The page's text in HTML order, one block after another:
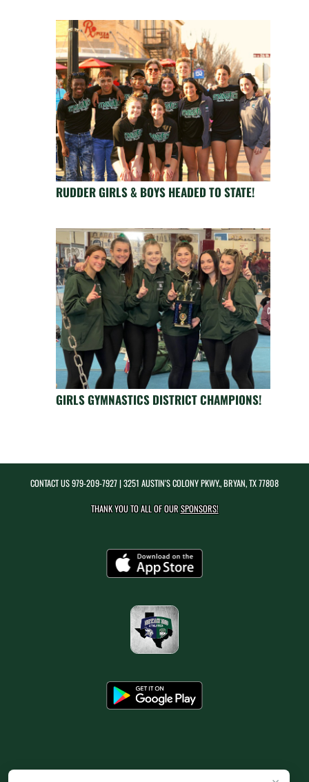
RUDDER GIRLS & BOYS HEADED TO STATE!
GIRLS GYMNASTICS DISTRICT CHAMPIONS!
CONTACT US979-209-7927| 3251 AUSTIN'S COLONY PKWY., BRYAN, TX 77808
THANK YOU TO ALL OF OURSPONSORS!